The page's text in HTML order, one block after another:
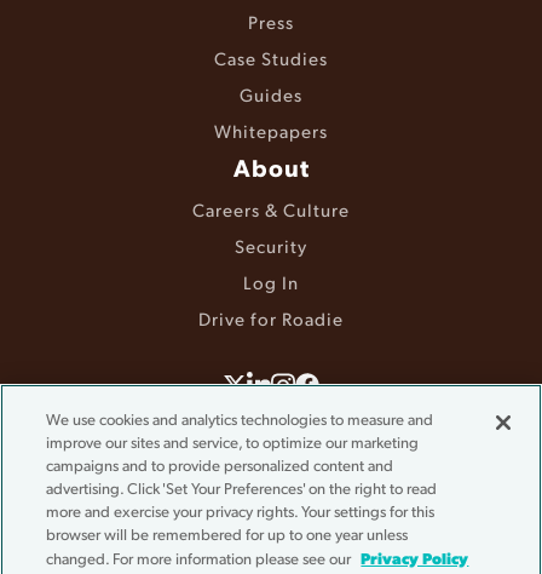
Press
Case Studies
Guides
Whitepapers
About
Careers & Culture
Security
Log In
Drive for Roadie
©2025 Roadie. All rights reserved.
Terms & Conditions
Privacy Policy
Accessibility
Do Not Sell or Share My Information
Cookie Settings
We use cookies and analytics technologies to measure and
improve our sites and service, to optimize our marketing
campaigns and to provide personalized content and
advertising. Click 'Set Your Preferences' on the right to read
more and exercise your privacy rights. Your settings for this
browser will be remembered for up to one year unless
changed. For more information please see our Privacy Policy